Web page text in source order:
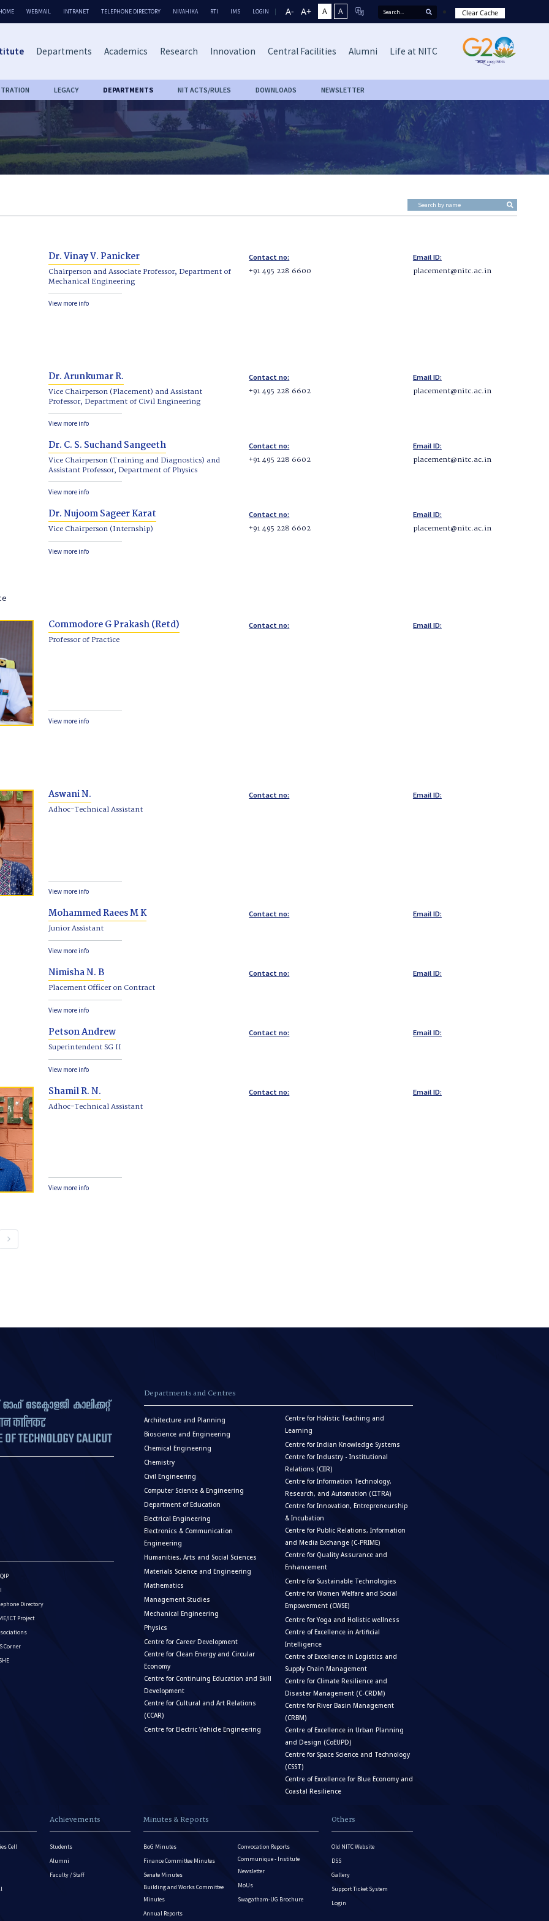
WEBMAIL INTRANET TELEPHONE DIRECTORY NIVAHIKA RTI IMS LOGIN A- A+ A A Clear Cache
Departments Academics Research Innovation Central Facilities Alumni Life at NITC
LEGACY DEPARTMENTS NIT ACTS/RULES DOWNLOADS NEWSLETTER
Dr. Vinay V. Panicker
Chairperson and Associate Professor, Department of
Mechanical Engineering
Contact no:
+91 495 228 6600
Email ID:
placement@nitc.ac.in
View more info
Dr. Arunkumar R.
Vice Chairperson (Placement) and Assistant
Professor, Department of Civil Engineering
Contact no:
+91 495 228 6602
Email ID:
placement@nitc.ac.in
View more info
Dr. C. S. Suchand Sangeeth
Vice Chairperson (Training and Diagnostics) and
Assistant Professor, Department of Physics
Contact no:
+91 495 228 6602
Email ID:
placement@nitc.ac.in
View more info
Dr. Nujoom Sageer Karat
Vice Chairperson (Internship)
Contact no:
+91 495 228 6602
Email ID:
placement@nitc.ac.in
View more info
Commodore G Prakash (Retd)
Professor of Practice
Contact no: Email ID:
View more info
Aswani N.
Adhoc-Technical Assistant
Contact no: Email ID:
View more info
Mohammed Raees M K
Junior Assistant
Contact no: Email ID:
View more info
Nimisha N. B
Placement Officer on Contract
Contact no: Email ID:
View more info
Petson Andrew
Superintendent SG II
Contact no: Email ID:
View more info
Shamil R. N.
Adhoc-Technical Assistant
Contact no: Email ID:
View more info
keyboard_arrow_right
Directory
ICT Project
Corner
Departments and Centres
Architecture and Planning
Bioscience and Engineering
Chemical Engineering
Chemistry
Civil Engineering
Computer Science & Engineering
Department of Education
Electrical Engineering
Electronics & Communication
Engineering
Humanities, Arts and Social Sciences
Materials Science and Engineering
Mathematics
Management Studies
Mechanical Engineering
Physics
Centre for Career Development
Centre for Clean Energy and Circular
Economy
Centre for Continuing Education and Skill
Development
Centre for Cultural and Art Relations
(CCAR)
Centre for Electric Vehicle Engineering
Centre for Holistic Teaching and
Learning
Centre for Indian Knowledge Systems
Centre for Industry - Institutional
Relations (CIIR)
Centre for Information Technology,
Research, and Automation (CITRA)
Centre for Innovation, Entrepreneurship
& Incubation
Centre for Public Relations, Information
and Media Exchange (C-PRIME)
Centre for Quality Assurance and
Enhancement
Centre for Sustainable Technologies
Centre for Women Welfare and Social
Empowerment (CWSE)
Centre for Yoga and Holistic wellness
Centre of Excellence in Artificial
Intelligence
Centre of Excellence in Logistics and
Supply Chain Management
Centre for Climate Resilience and
Disaster Management (C-CRDM)
Centre for River Basin Management
(CRBM)
Centre of Excellence in Urban Planning
and Design (CoEUPD)
Centre for Space Science and Technology
(CSST)
Centre of Excellence for Blue Economy and
Coastal Resilience
Cell
Achievements
Students
Alumni
Faculty / Staff
Minutes & Reports
BoG Minutes
Finance Committee Minutes
Senate Minutes
Building and Works Committee
Minutes
Annual Reports
Convocation Reports
Communique - Institute
Newsletter
MoUs
Swagatham-UG Brochure
Others
Old NITC Website
DSS
Gallery
Support Ticket System
Login